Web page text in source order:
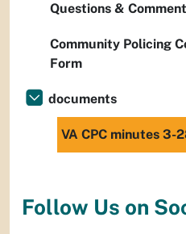
Questions &
Community Policing
Form
documents
VA CPC minutes 3-
Follow Us on